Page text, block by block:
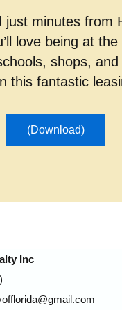
just minutes from
love being at
shops,
this fantastic
(Download)
Inc